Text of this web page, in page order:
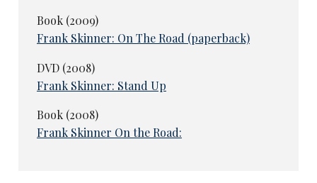
Book (2009)
Frank Skinner: On The Road (paperback)
DVD (2008)
Frank Skinner: Stand Up
Book (2008)
Frank Skinner On the Road: